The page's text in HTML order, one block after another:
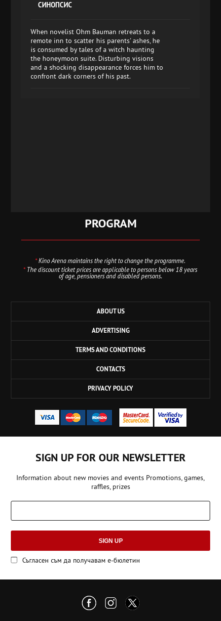
СИНОПСИС
When novelist Ohm Bauman retreats to a
remote inn to scatter his parents' ashes, he
is consumed by tales of a witch haunting
the honeymoon suite. Disturbing visions
and a shocking disappearance forces him to
confront dark corners of his past.
PROGRAM
*Kino Arena maintains the right to change the programme.
*The discount ticket prices are applicable to persons below 18 years
of age, pensioners and disabled persons.
ABOUT US
ADVERTISING
TERMS AND CONDITIONS
CONTACTS
PRIVACY POLICY
SIGN UP FOR OUR NEWSLETTER
Information about new movies and events Promotions, games,
raffles, prizes
SIGN UP
Съгласен съм да получавам е-бюлетин